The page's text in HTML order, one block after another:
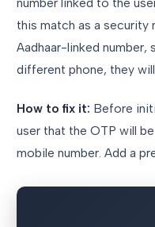
this match as a security
Aadhaar-linked number,
different phone, they
How to fix it: Before
user that the OTP will
mobile number. Add a